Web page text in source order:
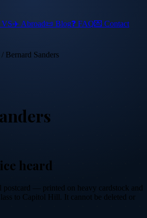
✈️ Abroad📜 Blog❓ FAQ💌 Contact
/ Bernard Sanders
heard
postcard — printed on heavy cardstock and
to Capitol Hill. It cannot be deleted or